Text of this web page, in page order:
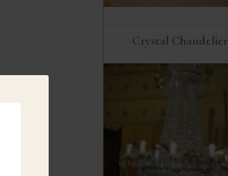
Crystal Chandelier